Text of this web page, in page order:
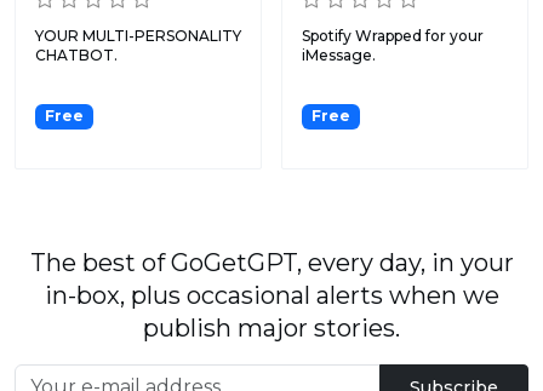
YOUR MULTI-PERSONALITY
CHATBOT.
Free
Spotify Wrapped for your
iMessage.
Free
The best of GoGetGPT, every day, in your
in-box, plus occasional alerts when we
publish major stories.